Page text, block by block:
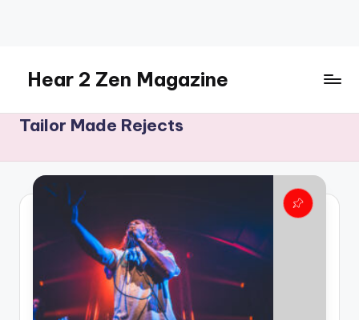
contentHear 2 Zen Magazine
Lifestyle
More
Tailor Made Rejects